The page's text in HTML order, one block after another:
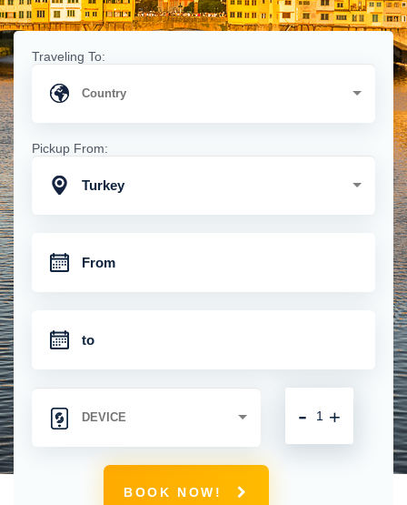
Traveling To:
Pickup From:
Turkey
+
-
BOOK NOW!